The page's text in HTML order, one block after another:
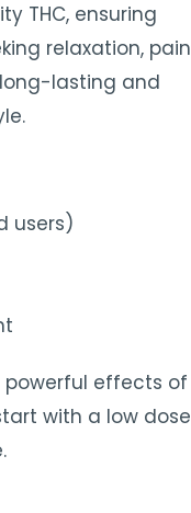
THC, ensuring
relaxation, pain
lasting and
users)
effects of
with a low dose